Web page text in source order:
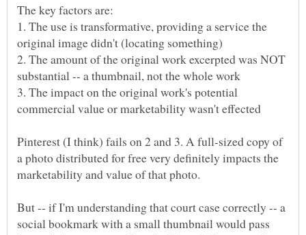
The key factors are:
1. The use is transformative, providing a service the
2. The amount of the original work excerpted was NOT
3. The impact on the original work's potential
Pinterest (I think) fails on 2 and 3. A full-sized copy of
a photo distributed for free very definitely impacts the
marketability and value of that photo.
But -- if I'm understanding that court case correctly -- a
social bookmark with a small thumbnail would pass